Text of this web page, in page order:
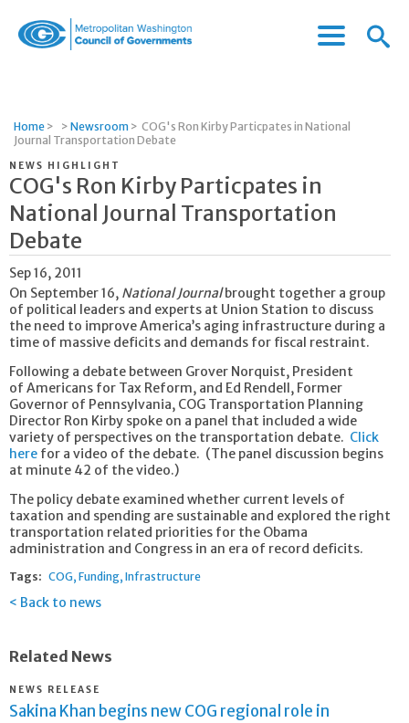
Governments
Menu
Menu
Home > > Newsroom > COG's Ron Kirby Particpates in National
Journal Transportation Debate
NEWS HIGHLIGHT
COG's Ron Kirby Particpates in
National Journal Transportation
Debate
Sep 16, 2011
On September 16, National Journalbrought together a group
of political leaders and experts at Union Station to discuss
the need to improve America’s aging infrastructure during a
time of massive deficits and demands for fiscal restraint.
Following a debate between Grover Norquist, President
of Americans for Tax Reform, and Ed Rendell, Former
Governor of Pennsylvania, COG Transportation Planning
Director Ron Kirby spoke on a panel that included a wide
variety of perspectives on the transportation debate. Click
here for a video of the debate. (The panel discussion begins
at minute 42 of the video.)
The policy debate examined whether current levels of
taxation and spending are sustainable and explored the right
transportation related priorities for the Obama
administration and Congress in an era of record deficits.
Tags: COG Funding Infrastructure
Back to news
Related News
NEWS RELEASE
Sakina Khan begins new COG regional role in